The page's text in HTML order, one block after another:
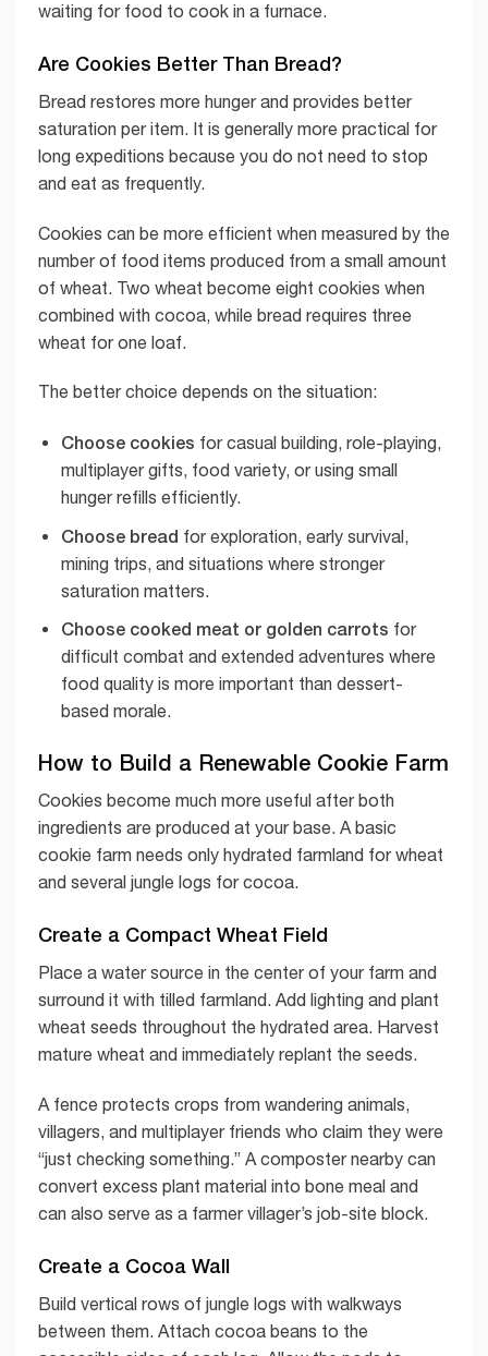
waiting for food to cook in a furnace.
Are Cookies Better Than Bread?
Bread restores more hunger and provides better
saturation per item. It is generally more practical for
long expeditions because you do not need to stop
and eat as frequently.
Cookies can be more efficient when measured by the
number of food items produced from a small amount
of wheat. Two wheat become eight cookies when
combined with cocoa, while bread requires three
wheat for one loaf.
The better choice depends on the situation:
Choose cookies for casual building, role-playing,
multiplayer gifts, food variety, or using small
hunger refills efficiently.
Choose bread for exploration, early survival,
mining trips, and situations where stronger
saturation matters.
Choose cooked meat or golden carrots for
difficult combat and extended adventures where
food quality is more important than dessert-
based morale.
How to Build a Renewable Cookie Farm
Cookies become much more useful after both
ingredients are produced at your base. A basic
cookie farm needs only hydrated farmland for wheat
and several jungle logs for cocoa.
Create a Compact Wheat Field
Place a water source in the center of your farm and
surround it with tilled farmland. Add lighting and plant
wheat seeds throughout the hydrated area. Harvest
mature wheat and immediately replant the seeds.
A fence protects crops from wandering animals,
villagers, and multiplayer friends who claim they were
“just checking something.” A composter nearby can
convert excess plant material into bone meal and
can also serve as a farmer villager’s job-site block.
Create a Cocoa Wall
Build vertical rows of jungle logs with walkways
between them. Attach cocoa beans to the